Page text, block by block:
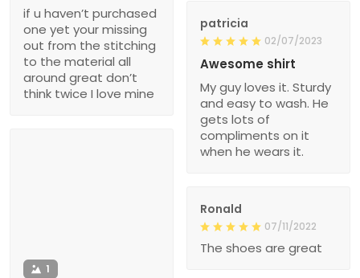
if u haven’t purchased
one yet your missing
out from the stitching
to the material all
around great don’t
think twice I love mine
patricia
02/07/2023
Awesome shirt
My guy loves it. Sturdy
and easy to wash. He
gets lots of
compliments on it
when he wears it.
1
Ronald
07/11/2022
The shoes are great